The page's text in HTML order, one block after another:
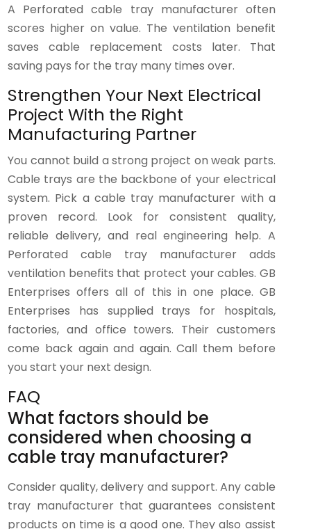
A Perforated cable tray manufacturer often
scores higher on value. The ventilation benefit
saves cable replacement costs later. That
saving pays for the tray many times over.
Strengthen Your Next Electrical
Project With the Right
Manufacturing Partner
You cannot build a strong project on weak parts.
Cable trays are the backbone of your electrical
system. Pick a cable tray manufacturer with a
proven record. Look for consistent quality,
reliable delivery, and real engineering help. A
Perforated cable tray manufacturer adds
ventilation benefits that protect your cables. GB
Enterprises offers all of this in one place. GB
Enterprises has supplied trays for hospitals,
factories, and office towers. Their customers
come back again and again. Call them before
you start your next design.
FAQ
What factors should be
considered when choosing a
cable tray manufacturer?
Consider quality, delivery and support. Any cable
tray manufacturer that guarantees consistent
products on time is a good one. They also assist